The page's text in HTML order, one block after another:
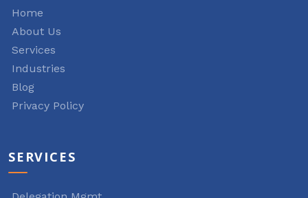
Home
About Us
Services
Industries
Blog
Privacy Policy
SERVICES